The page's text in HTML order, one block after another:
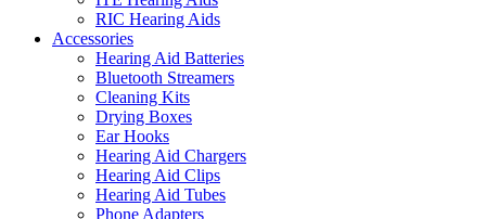
RIC Hearing Aids
Accessories
Hearing Aid Batteries
Bluetooth Streamers
Cleaning Kits
Drying Boxes
Ear Hooks
Hearing Aid Chargers
Hearing Aid Clips
Hearing Aid Tubes
Phone Adapters